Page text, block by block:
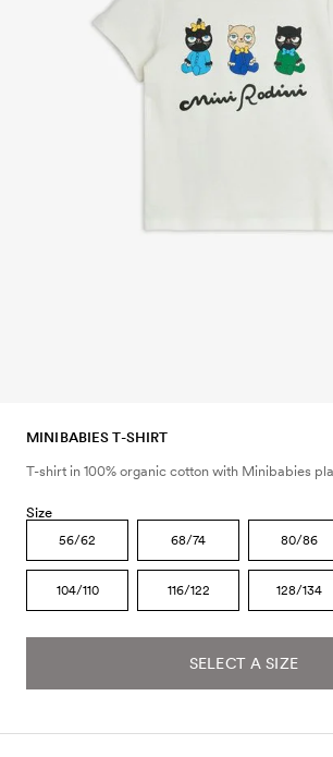
MINIBABIES T-SHIRT
T-shirt in 100% organic cotton with Minibabies
Size
56/62 68/74 80/86
104/110 116/122 128/134
SELECT A SIZE